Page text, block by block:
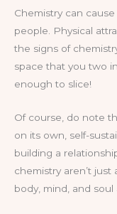
Chemistry can
people. Physical
the signs of
space that you two
enough to slice!
Of course, do note
on its own, self-
building a
chemistry aren’t just
body, mind, and soul